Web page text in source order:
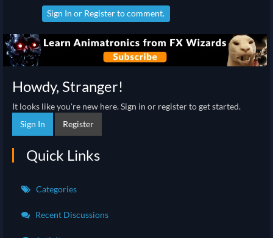
Sign In or Registerto comment.
Howdy, Stranger!
It looks like you're new here. Sign in or register to get started.
Sign In
Register
Quick Links
Categories
Recent Discussions